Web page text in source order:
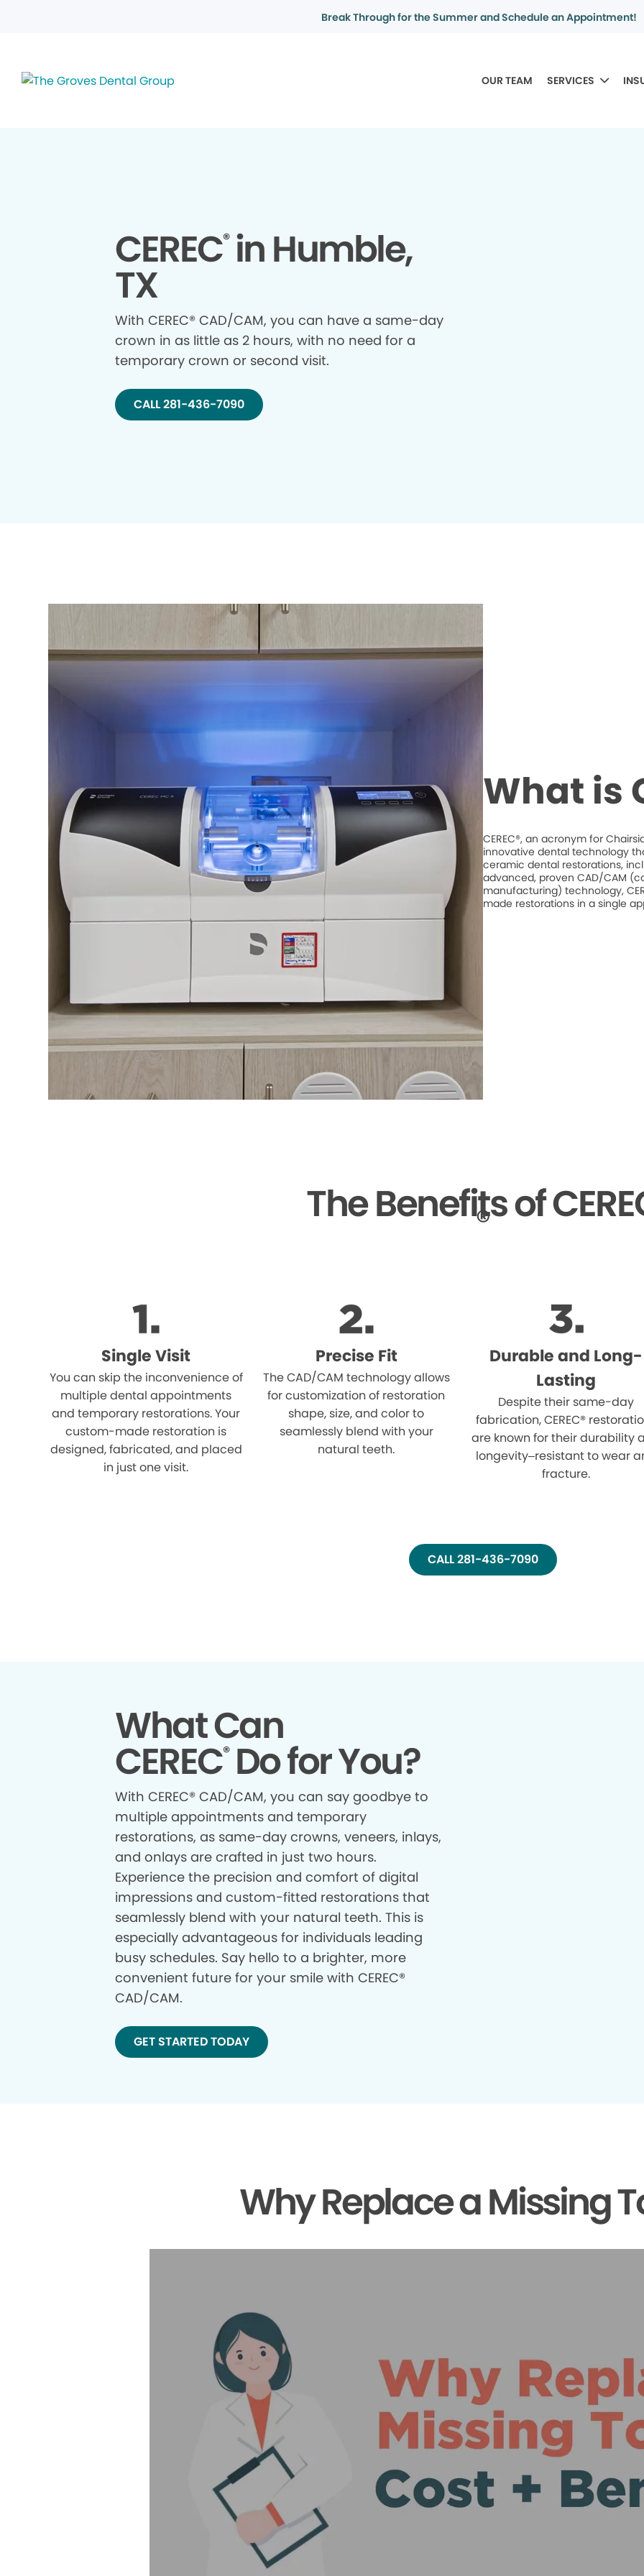
Break Through for the Summer and Schedule an Appointment!
OUR TEAM SERVICES
CEREC®in Humble,
TX
With CEREC® CAD/CAM, you can have a same-day
crown in as little as 2 hours, with no need for a
temporary crown or second visit.
CALL 281-436-7090
What is
CEREC®, an acronym for
innovative dental technology
ceramic dental restorations,
advanced, proven CAD/CAM
manufacturing) technology,
made restorations in a single
The Benefits of
®
Single Visit
You can skip the inconvenience of
multiple dental appointments
and temporary restorations. Your
custom-made restoration is
designed, fabricated, and placed
in just one visit.
Precise Fit
The CAD/CAM technology allows
for customization of restoration
shape, size, and color to
seamlessly blend with your
natural teeth.
Durable and Long-
Lasting
Despite their same-day
fabrication, CEREC®
are known for their durability
longevity–resistant to wear
fracture.
CALL 281-436-7090
What Can
CEREC®Do for You?
With CEREC® CAD/CAM, you can say goodbye to
multiple appointments and temporary
restorations, as same-day crowns, veneers, inlays,
and onlays are crafted in just two hours.
Experience the precision and comfort of digital
impressions and custom-fitted restorations that
seamlessly blend with your natural teeth. This is
especially advantageous for individuals leading
busy schedules. Say hello to a brighter, more
convenient future for your smile with CEREC®
CAD/CAM.
GET STARTED TODAY
Why Replace a Missing